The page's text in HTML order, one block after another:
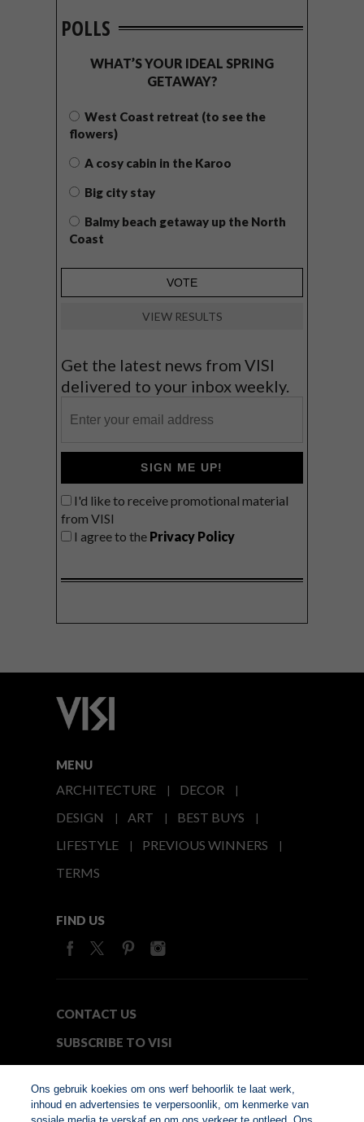
POLLS
WHAT’S YOUR IDEAL SPRING
GETAWAY?
West Coast retreat (to see the
flowers)
A cosy cabin in the Karoo
Big city stay
Balmy beach getaway up the North
Coast
VIEW RESULTS
Get the latest news from VISI
delivered to your inbox weekly.
SIGN ME UP!
I'd like to receive promotional material
from VISI
I agree to the Privacy Policy
MENU
ARCHITECTURE
DECOR
DESIGN
ART
BEST BUYS
LIFESTYLE
PREVIOUS WINNERS
TERMS
FIND US
CONTACT US
SUBSCRIBE TO VISI
Ons gebruik koekies om ons werf behoorlik te laat werk,
inhoud en advertensies te verpersoonlik, om kenmerke van